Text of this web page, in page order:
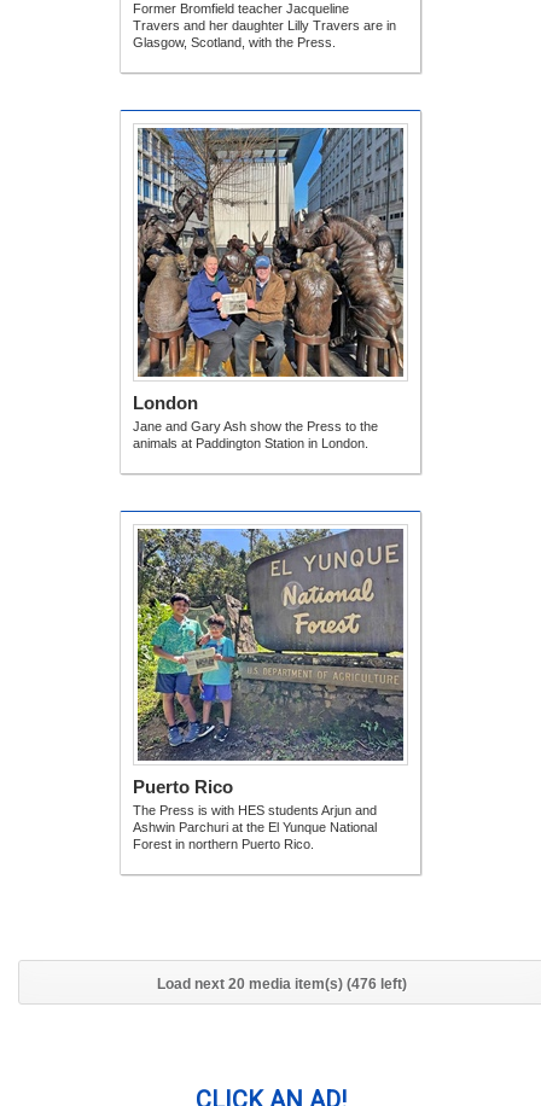
Former Bromfield teacher Jacqueline
Travers and her daughter Lilly Travers are in
Glasgow, Scotland, with the Press.
London
Jane and Gary Ash show the Press to the
animals at Paddington Station in London.
Puerto Rico
The Press is with HES students Arjun and
Ashwin Parchuri at the El Yunque National
Forest in northern Puerto Rico.
Load next 20 media item(s) (476 left)